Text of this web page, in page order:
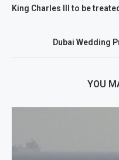
King Charles III to be
Dubai Wedding
YOU